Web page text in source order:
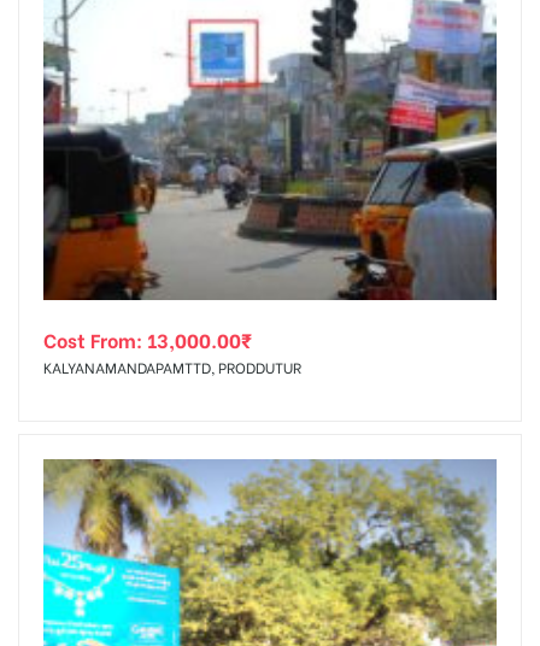
Cost From: 13,000.00₹
KALYANAMANDAPAMTTD, PRODDUTUR